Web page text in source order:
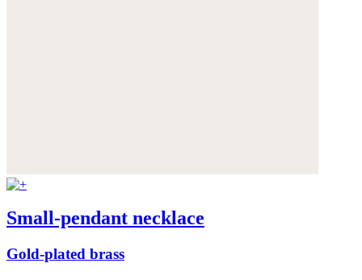
Small-pendant necklace
Gold-plated brass